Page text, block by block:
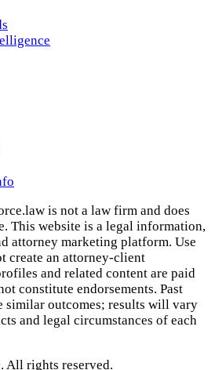
is not a law firm and does
This website is a legal information,
attorney marketing platform. Use
create an attorney‑client
and related content are paid
constitute endorsements. Past
similar outcomes; results will vary
and legal circumstances of each
All rights reserved.